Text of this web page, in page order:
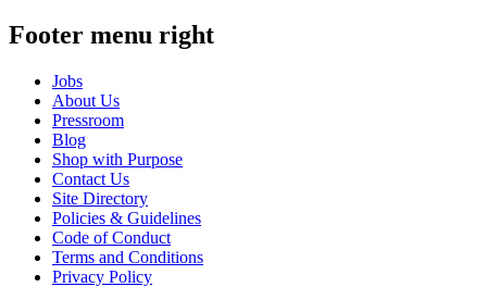
Footer menu right
Jobs
About Us
Pressroom
Blog
Shop with Purpose
Contact Us
Site Directory
Policies & Guidelines
Code of Conduct
Terms and Conditions
Privacy Policy